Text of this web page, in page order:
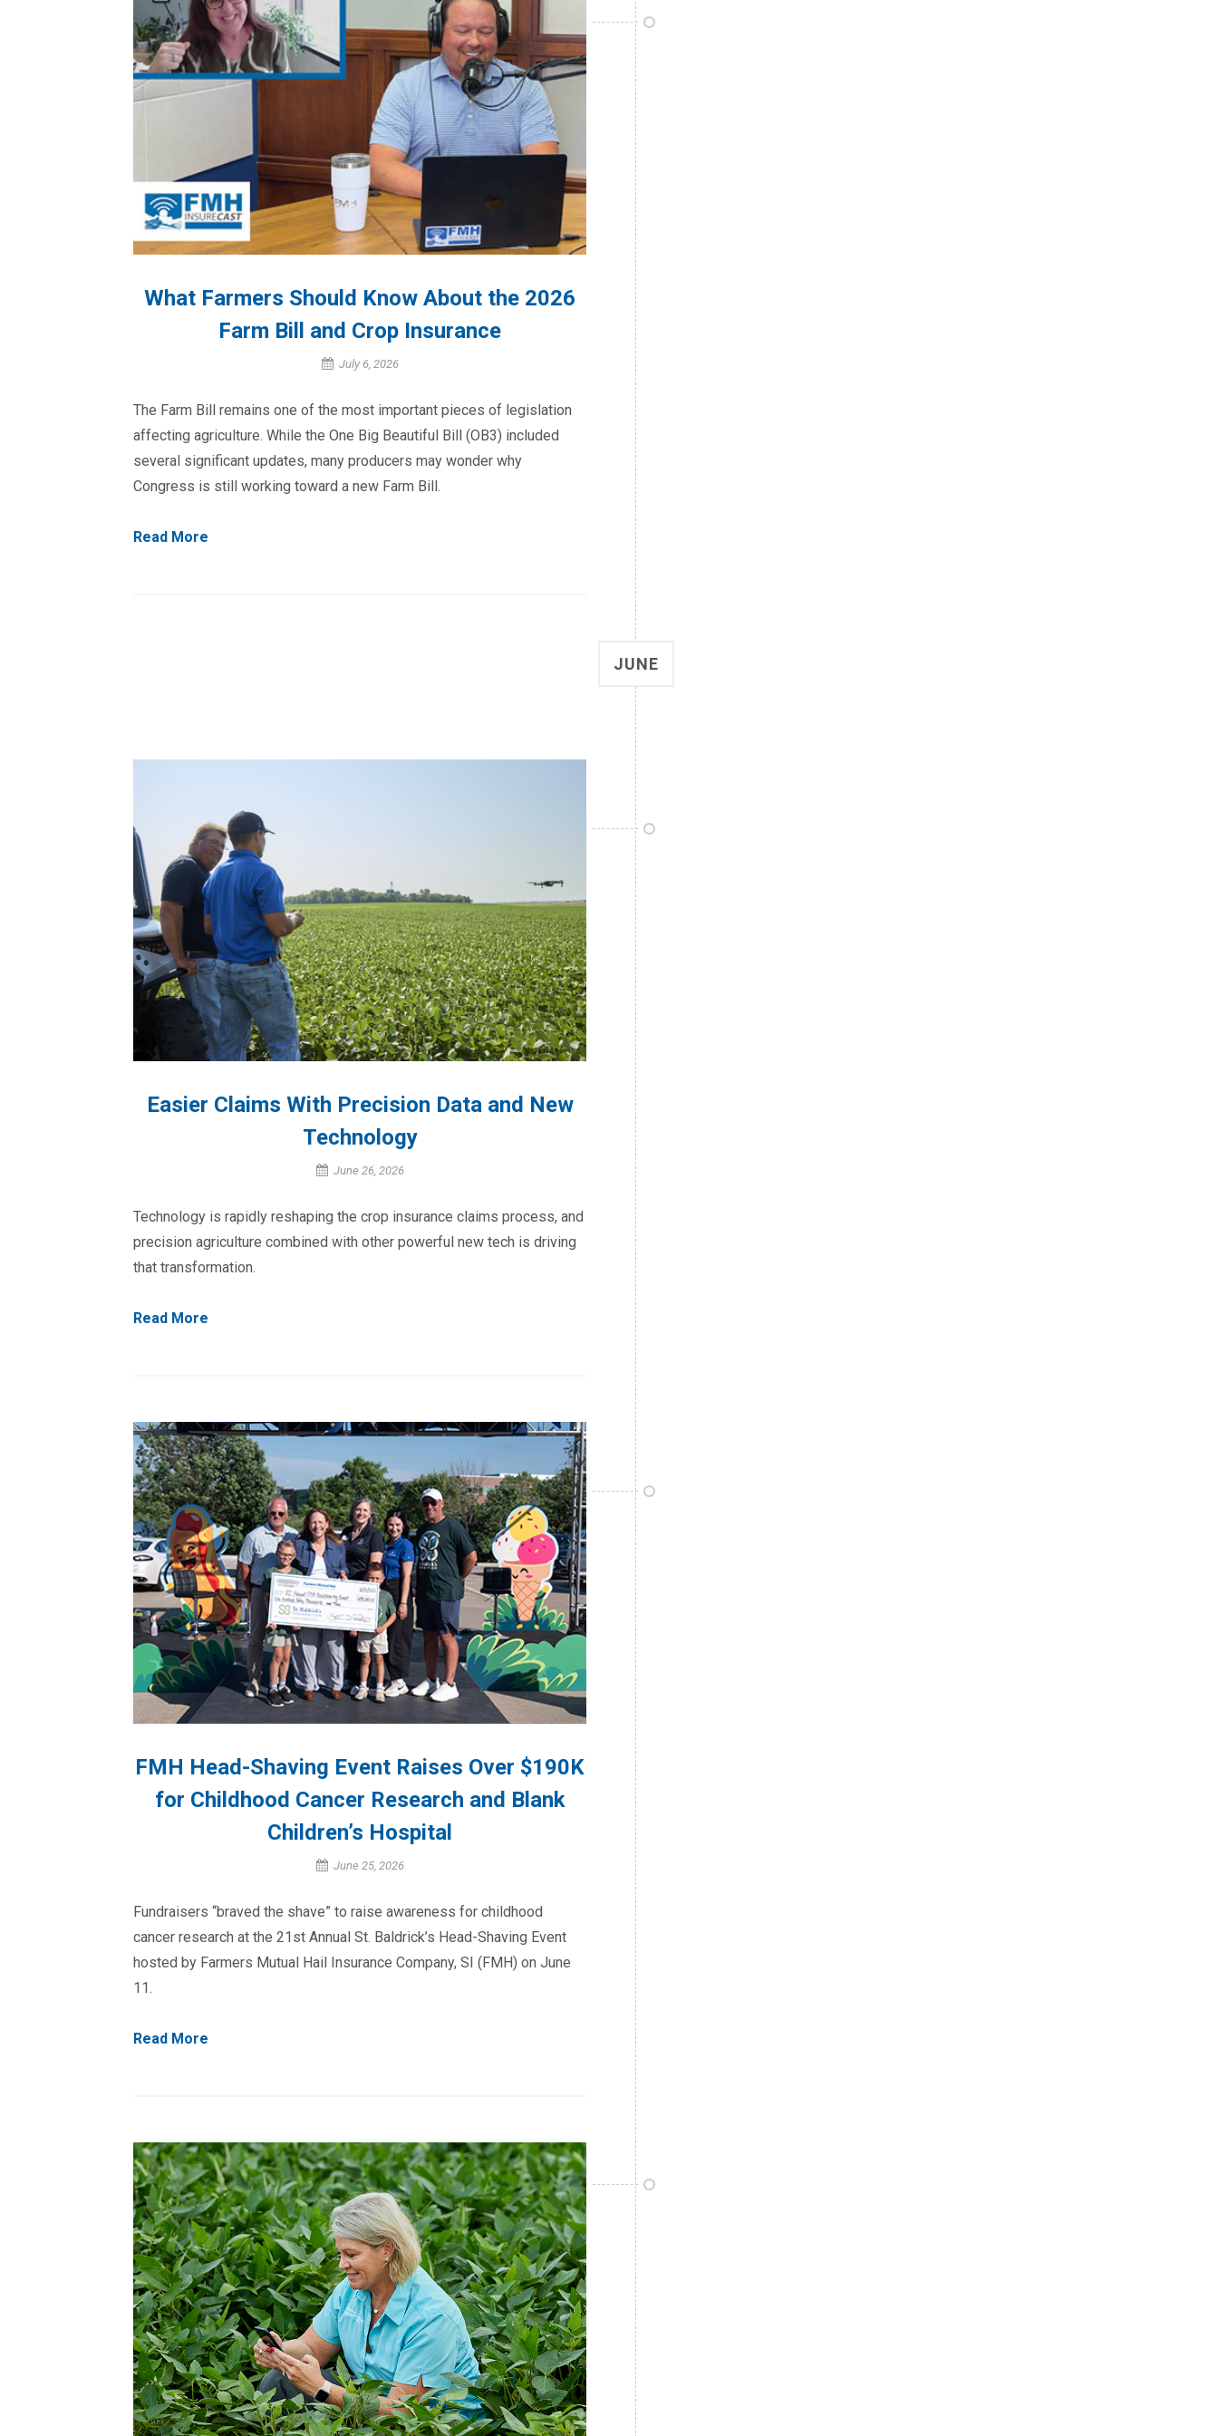
What Farmers Should Know About the 2026
Farm Bill and Crop Insurance
July 6, 2026
The Farm Bill remains one of the most important pieces of legislation
affecting agriculture. While the One Big Beautiful Bill (OB3) included
several significant updates, many producers may wonder why
Congress is still working toward a new Farm Bill.
Read More
JUNE
Easier Claims With Precision Data and New
Technology
June 26, 2026
Technology is rapidly reshaping the crop insurance claims process, and
precision agriculture combined with other powerful new tech is driving
that transformation.
Read More
FMH Head-Shaving Event Raises Over $190K
for Childhood Cancer Research and Blank
Children’s Hospital
June 25, 2026
Fundraisers “braved the shave” to raise awareness for childhood
cancer research at the 21st Annual St. Baldrick’s Head-Shaving Event
hosted by Farmers Mutual Hail Insurance Company, SI (FMH) on June
11.
Read More